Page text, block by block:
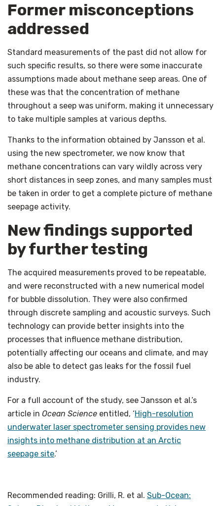
Former misconceptions
addressed
Standard measurements of the past did not allow for
such specific results, so there were some inaccurate
assumptions made about methane seep areas. One of
these was that the concentration of methane
throughout a seep was uniform, making it unnecessary
to take multiple samples at various depths.
Thanks to the information obtained by Jansson et al.
using the new spectrometer, we now know that
methane concentrations can vary wildly across very
short distances in seep zones, and many samples must
be taken in order to get a complete picture of methane
seepage activity.
New findings supported
by further testing
The acquired measurements proved to be repeatable,
and were reconstructed with a new numerical model
for bubble dissolution. They were also confirmed
through discrete sampling and acoustic surveys. Such
technology can provide better insights into the
processes that influence methane distribution,
potentially affecting our oceans and climate, and may
also be able to detect gas leaks for the fossil fuel
industry.
For a full account of the study, see Jansson et al.’s
article in Ocean Science entitled, ‘High-resolution
underwater laser spectrometer sensing provides new
insights into methane distribution at an Arctic
seepage site.’
Recommended reading: Grilli, R. et al. Sub-Ocean: